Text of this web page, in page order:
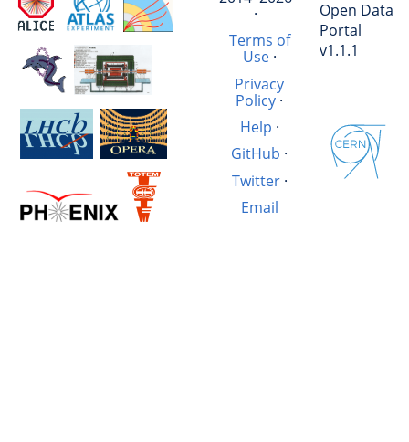
·
Terms of
Use·
Privacy
Policy·
Help ·
GitHub ·
Twitter·
Email
Open Data
Portal
v1.1.1